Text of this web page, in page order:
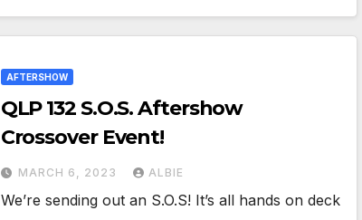
AFTERSHOW
QLP 132 S.O.S. Aftershow
Crossover Event!
MARCH 6, 2023 ALBIE
We’re sending out an S.O.S! It’s all hands on deck